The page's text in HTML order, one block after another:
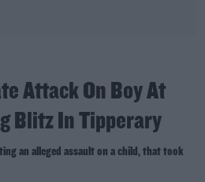
Attack On Boy At
Blitz In Tipperary
an alleged assault on a child, that took